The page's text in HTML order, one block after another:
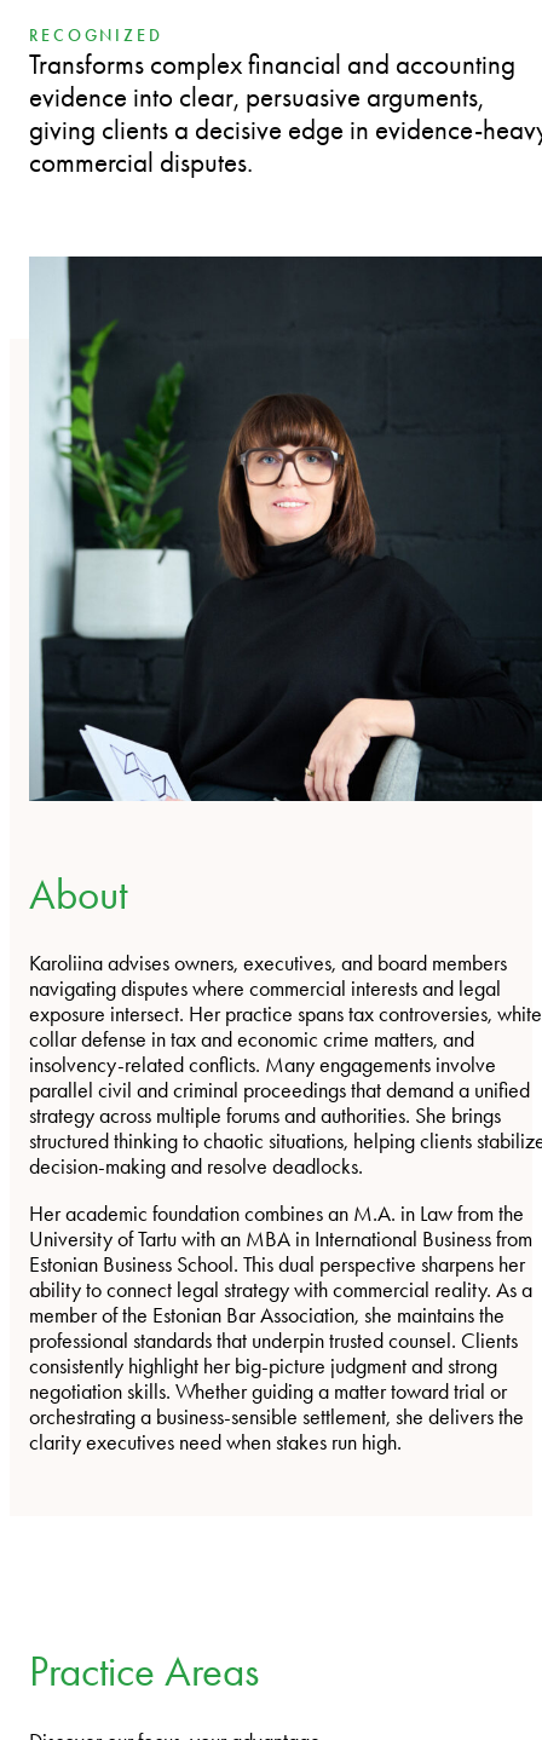
RECOGNIZED
Transforms complex financial and accounting
evidence into clear, persuasive arguments,
giving clients a decisive edge in evidence-
commercial disputes.
About
Karoliina advises owners, executives, and board members
navigating disputes where commercial interests and legal
exposure intersect. Her practice spans tax controversies,
collar defense in tax and economic crime matters, and
insolvency-related conflicts. Many engagements involve
parallel civil and criminal proceedings that demand a unified
strategy across multiple forums and authorities. She brings
structured thinking to chaotic situations, helping clients
decision-making and resolve deadlocks.
Her academic foundation combines an M.A. in Law from the
University of Tartu with an MBA in International Business from
Estonian Business School. This dual perspective sharpens her
ability to connect legal strategy with commercial reality. As a
member of the Estonian Bar Association, she maintains the
professional standards that underpin trusted counsel. Clients
consistently highlight her big-picture judgment and strong
negotiation skills. Whether guiding a matter toward trial or
orchestrating a business-sensible settlement, she delivers the
clarity executives need when stakes run high.
Practice Areas